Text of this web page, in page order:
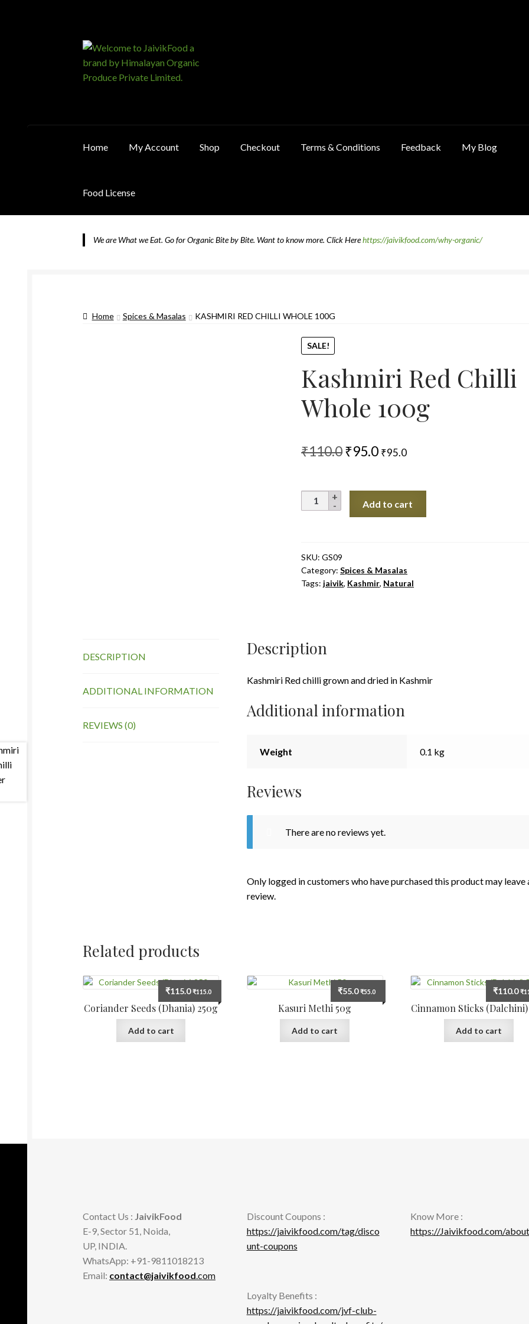
Skip
to
navigation
Skip
to
content
Home My Account Shop Checkout Terms & Conditions Feedback My Blog
Food License
Home
We are What we Eat. Go for Organic Bite by Bite. Want to know more. Click Herehttps://jaivikfood.com/why-organic/
Home Spices & Masalas KASHMIRI RED CHILLI WHOLE 100G
SALE!
Kashmiri Red Chilli
Whole 100g
₹110.0Original
was:
₹110.0.
₹95.0Current
is:
₹95.0.
₹95.0
Kashmiri
Red
100g
quantity
Add to cart
SKU:GS09
Category:Spices & Masalas
Tags: jaivik, Kashmir, Natural
DESCRIPTION
ADDITIONAL INFORMATION
REVIEWS (0)
Description
Kashmiri Red chilli grown and dried in Kashmir
Additional information
Weight 0.1 kg
Reviews
There are no reviews yet.
Only logged in customers who have purchased this product may leave
review.
Related products
Coriander Seeds (Dhania) 250g
₹115.0 ₹115.0
Add to cart
Kasuri Methi 50g
₹55.0 ₹55.0
Add to cart
Cinnamon Sticks
₹110.0 ₹
Add to cart
Contact Us : JaivikFood
E-9, Sector 51, Noida,
UP, INDIA.
WhatsApp: +91-9811018213
Email: contact@jaivikfood.com
Discount Coupons :
https://jaivikfood.com/tag/disco
unt-coupons
Loyalty Benefits :
https://jaivikfood.com/jvf-club-
Know More :
https://Jaivikfood.com/